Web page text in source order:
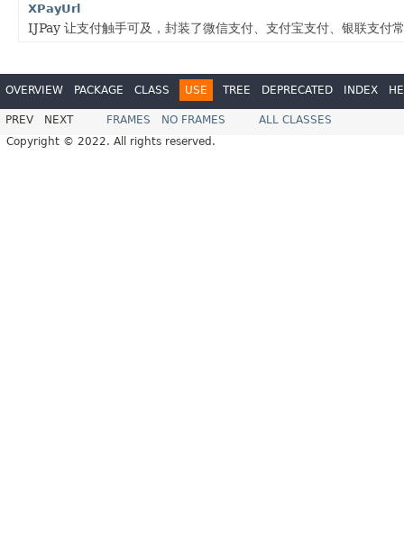
XPayUrl
IJPay 让支付触手可及，封装了微信支付、支付宝支付、银联支付
OVERVIEW PACKAGE CLASS USE TREE DEPRECATED INDEX
PREV NEXT FRAMES NO FRAMES
ALL CLASSES
Copyright © 2022. All rights reserved.